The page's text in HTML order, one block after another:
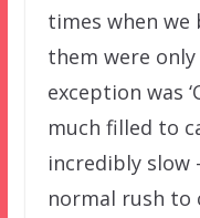
times when
them were only
exception was
much filled to
incredibly slow
normal rush to